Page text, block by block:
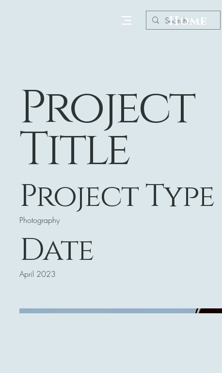
Home
Project
Title
Project Type
Photography
Date
April 2023